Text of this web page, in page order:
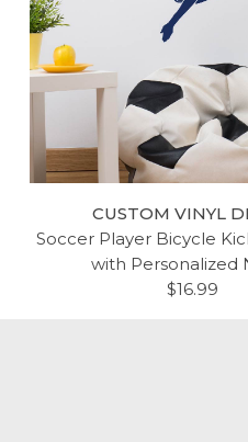
CUSTOM VINYL
Soccer Player Bicycle
with Personalized
$16.99